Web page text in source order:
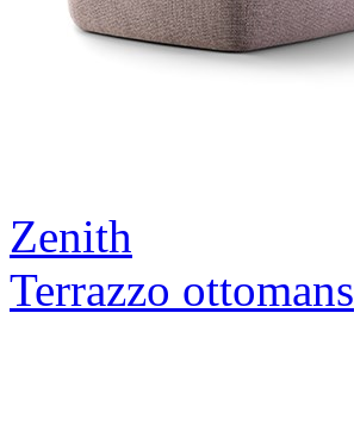
Zenith
Terrazzo ottomans